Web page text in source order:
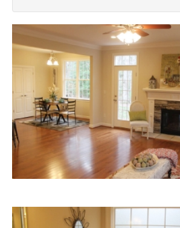
Living Area